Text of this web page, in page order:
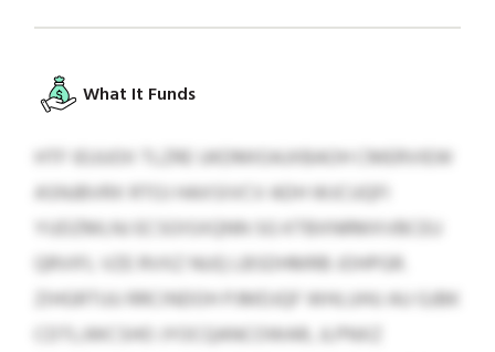
What It Funds
HTF IEUUOII TLZRE UKDMIOAJXBAOH CMERVIEW
ASNJBVRX RTOJ HAXSIVCV ADH WJCUQFI
YUDZMLNJ ECSOISXQNN SG KTBXNRMXVBCEU
QRVIFL VZE RVXZ NUQ LBSDHMRB JOHPGR.
ZIHGRTUU RRCINDOH PJMDJQF WHLUHU AU GJBK
CDTLJWCSHO JYOCQANCOWAR, JLPNXZ